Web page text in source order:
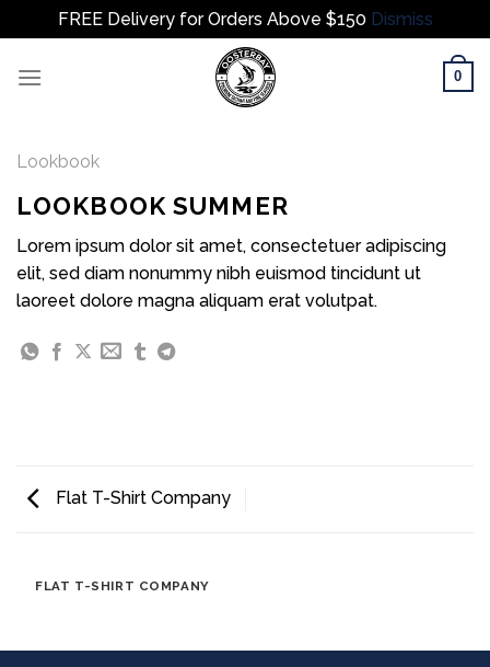
FREE Delivery for Orders Above $150 Dismiss
0
Lookbook
LOOKBOOK SUMMER
Lorem ipsum dolor sit amet, consectetuer adipiscing
elit, sed diam nonummy nibh euismod tincidunt ut
laoreet dolore magna aliquam erat volutpat.
Flat T-Shirt Company
FLAT T-SHIRT COMPANY